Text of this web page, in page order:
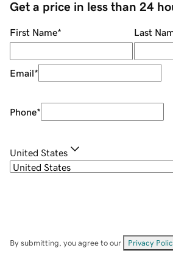
Get a price in less than 24
First Name* Last
Email*
Phone*
United States
By submitting, you agree to our Privacy